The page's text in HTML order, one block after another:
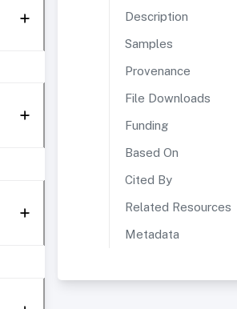
Description
Samples
Provenance
File Downloads
Funding
Based On
Cited By
Related Resources
Metadata